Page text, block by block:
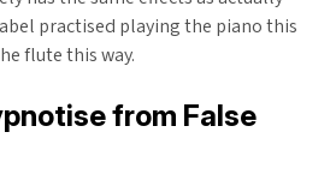
practised playing the piano this
flute this way.
from False